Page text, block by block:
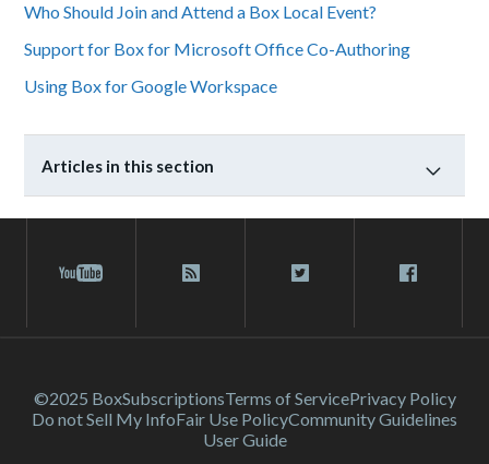
Who Should Join and Attend a Box Local Event?
Support for Box for Microsoft Office Co-Authoring
Using Box for Google Workspace
Articles in this section
©2025 BoxSubscriptionsTerms of ServicePrivacy Policy
Do not Sell My InfoFair Use PolicyCommunity Guidelines
User Guide